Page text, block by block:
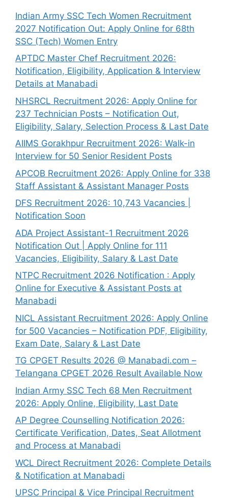
Indian Army SSC Tech Women Recruitment
2027 Notification Out: Apply Online for 68th
SSC (Tech) Women Entry
APTDC Master Chef Recruitment 2026:
Notification, Eligibility, Application & Interview
Details at Manabadi
NHSRCL Recruitment 2026: Apply Online for
237 Technician Posts – Notification Out,
Eligibility, Salary, Selection Process & Last Date
AIIMS Gorakhpur Recruitment 2026: Walk-in
Interview for 50 Senior Resident Posts
APCOB Recruitment 2026: Apply Online for 338
Staff Assistant & Assistant Manager Posts
DFS Recruitment 2026: 10,743 Vacancies |
Notification Soon
ADA Project Assistant-1 Recruitment 2026
Notification Out | Apply Online for 111
Vacancies, Eligibility, Salary & Last Date
NTPC Recruitment 2026 Notification : Apply
Online for Executive & Assistant Posts at
Manabadi
NICL Assistant Recruitment 2026: Apply Online
for 500 Vacancies – Notification PDF, Eligibility,
Exam Date, Salary & Last Date
TG CPGET Results 2026 @ Manabadi.com –
Telangana CPGET 2026 Result Available Now
Indian Army SSC Tech 68 Men Recruitment
2026: Apply Online, Eligibility, Last Date
AP Degree Counselling Notification 2026:
Certificate Verification, Dates, Seat Allotment
and Process at Manabadi
WCL Direct Recruitment 2026: Complete Details
& Notification at Manabadi
UPSC Principal & Vice Principal Recruitment